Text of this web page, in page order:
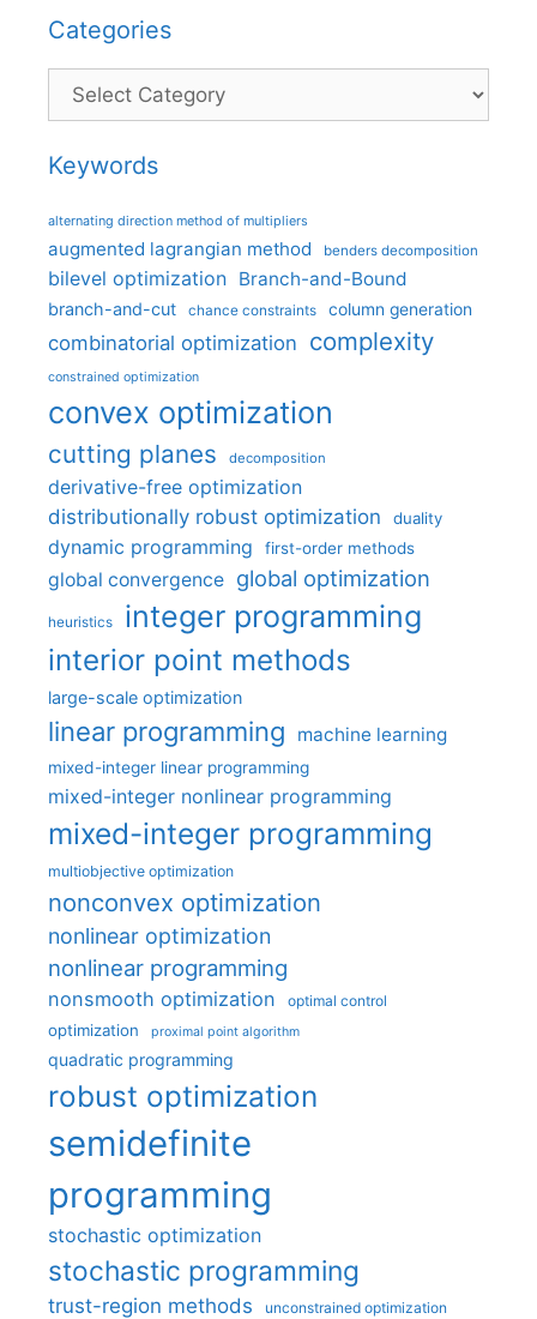
Categories
Categories
Keywords
alternating direction method of multipliers
augmented lagrangian method benders decomposition
bilevel optimization Branch-and-Bound
branch-and-cut chance constraints column generation
combinatorial optimization complexity
constrained optimization
convex optimization
cutting planes decomposition
derivative-free optimization
distributionally robust optimization
duality
dynamic programming first-order methods
global convergence global optimization
heuristics integer programming
interior point methods
large-scale optimization
linear programming machine learning
mixed-integer linear programming
mixed-integer nonlinear programming
mixed-integer programming
multiobjective optimization
nonconvex optimization
nonlinear optimization
nonlinear programming
nonsmooth optimization optimal control
optimization proximal point algorithm
quadratic programming
robust optimization
semidefinite
programming
stochastic optimization
stochastic programming
trust-region methods unconstrained optimization